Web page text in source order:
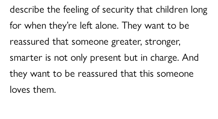
describe the feeling of security that children long
for when they’re left alone. They want to be
reassured that someone greater, stronger,
smarter is not only present but in charge. And
they want to be reassured that this someone
loves them.